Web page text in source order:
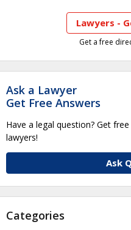
Lawyers -
Get a free
Ask a Lawyer
Get Free Answers
Have a legal question? Get
lawyers!
Ask
Categories